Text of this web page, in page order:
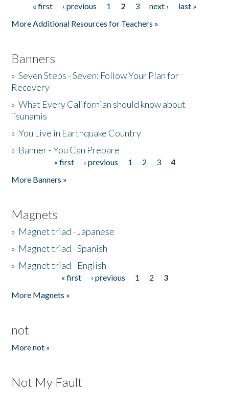
Pages« first ‹ previous 1 2 3 next ›
last »
More Additional Resources for Teachers »
Banners
»Seven Steps - Seven: Follow Your Plan for
Recovery
»What Every Californian should know about
Tsunamis
»You Live in Earthquake Country
» Banner - You Can Prepare
« first ‹ previous 1 2 3
4
More Banners »
Magnets
» Magnet triad - Japanese
» Magnet triad - Spanish
» Magnet triad - English
« first ‹ previous 1 2
3
More Magnets »
not
More not »
Not My Fault